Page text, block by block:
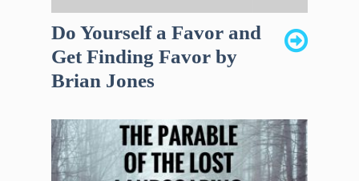
Do Yourself a Favor and
Get Finding Favor by
Brian Jones